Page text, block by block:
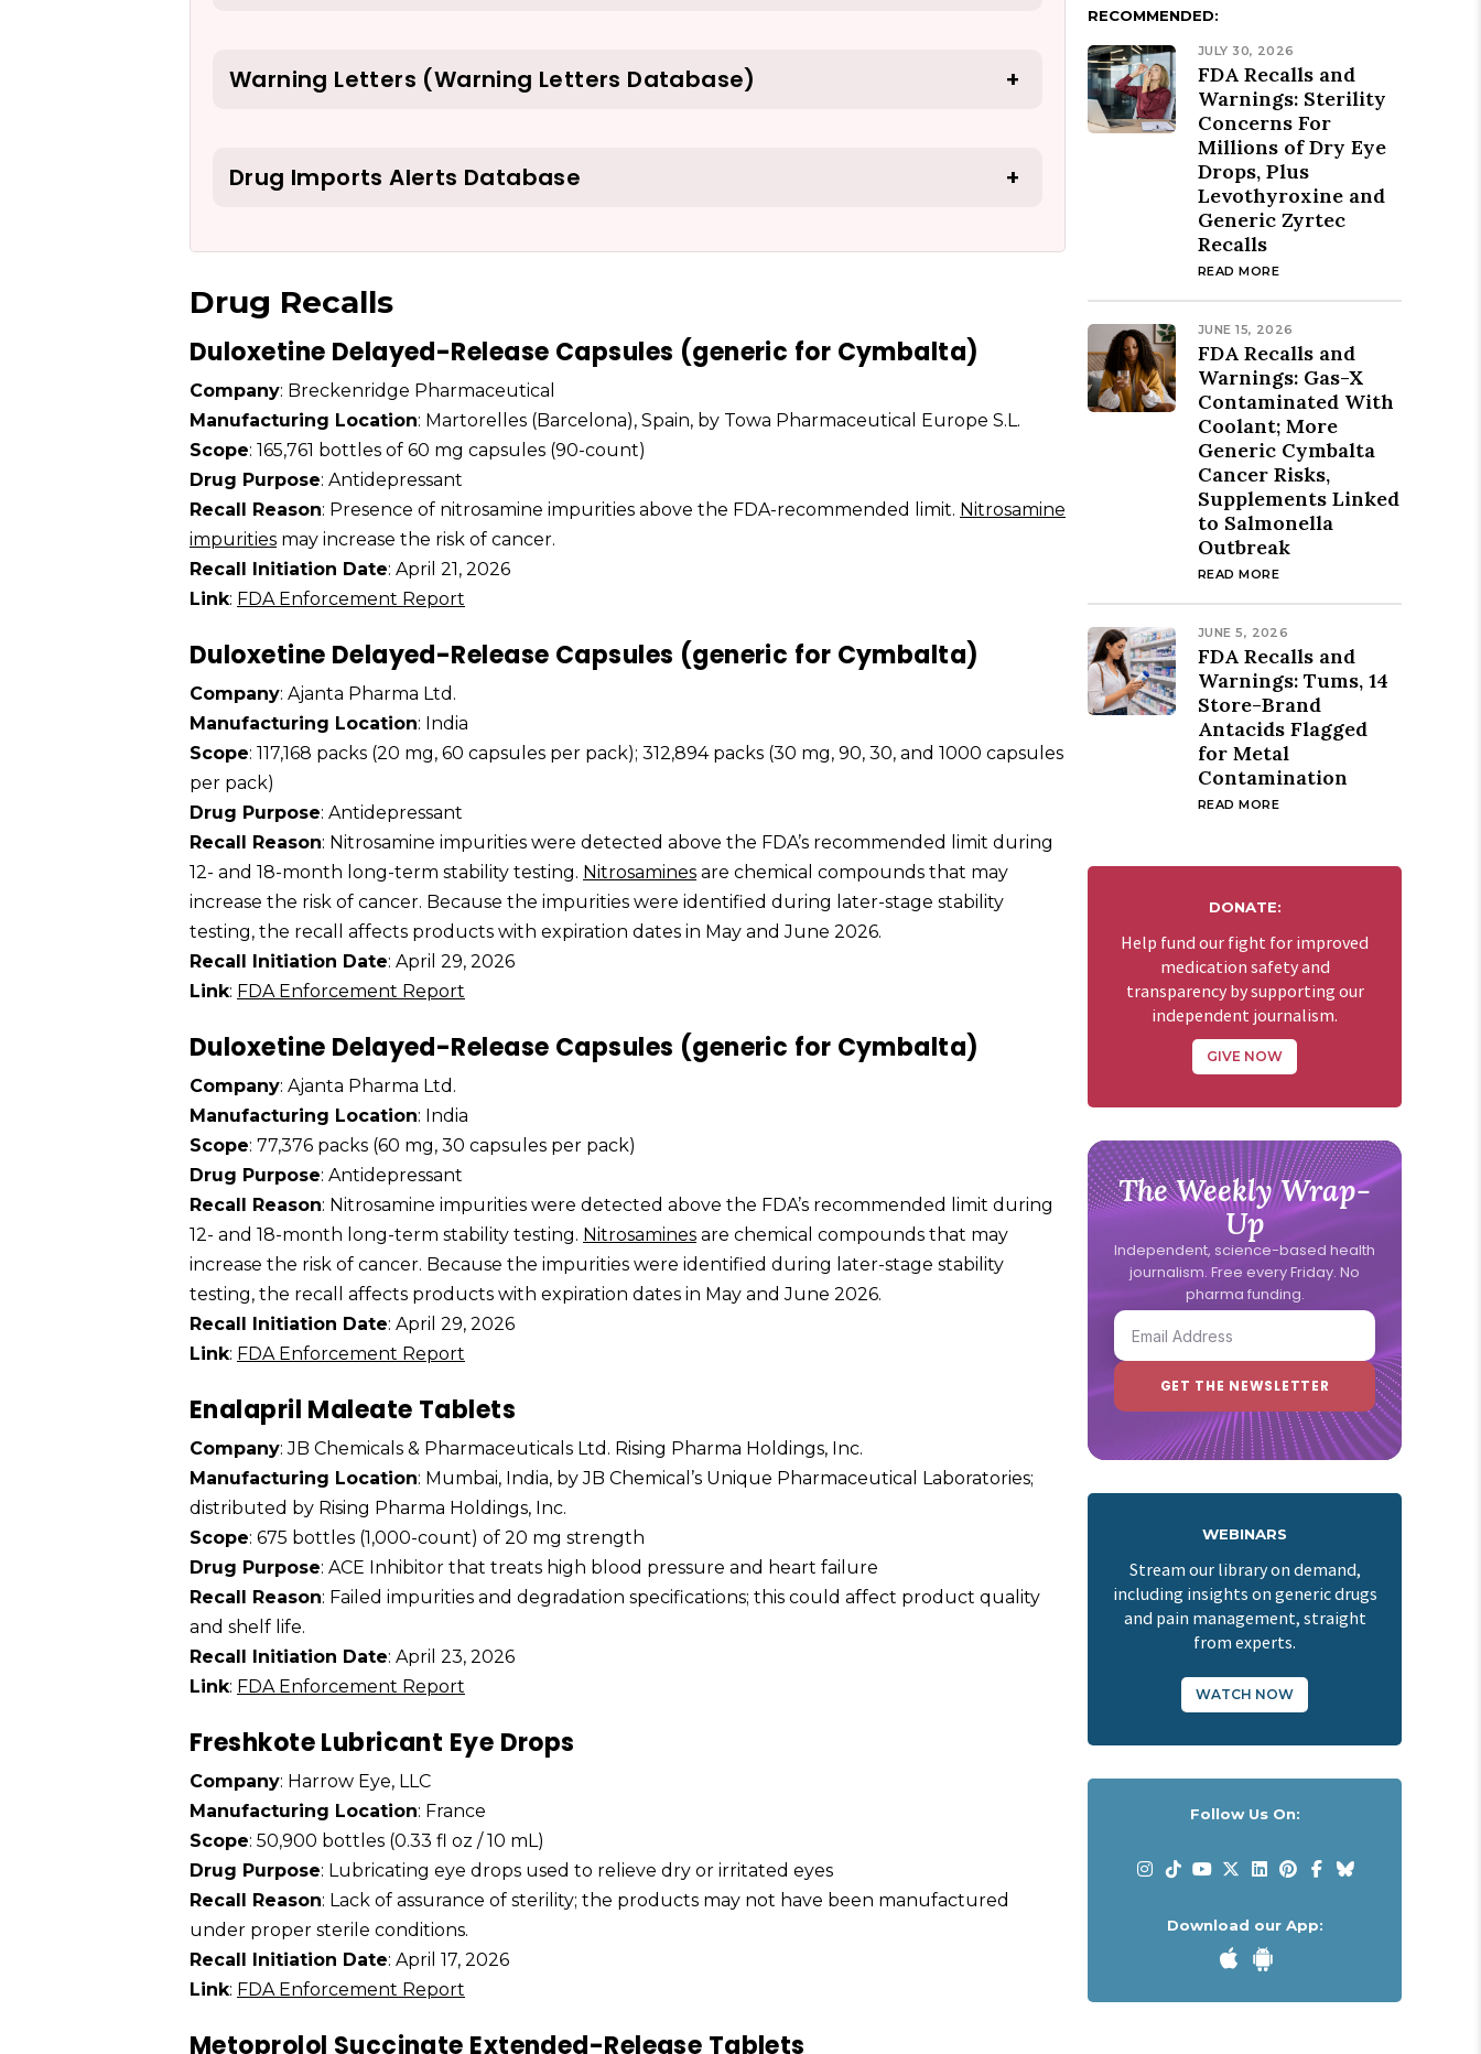
Warning Letters (Warning Letters Database) +
Drug Imports Alerts Database +
Drug Recalls
Duloxetine Delayed-Release Capsules (generic for Cymbalta)
Company: Breckenridge Pharmaceutical
Manufacturing Location: Martorelles (Barcelona), Spain, by Towa Pharmaceutical Europe S.L.
Scope: 165,761 bottles of 60 mg capsules (90-count)
Drug Purpose: Antidepressant
Recall Reason: Presence of nitrosamine impurities above the FDA-recommended limit. Nitrosamine
impurities may increase the risk of cancer.
Recall Initiation Date: April 21, 2026
Link: FDA Enforcement Report
Duloxetine Delayed-Release Capsules (generic for Cymbalta)
Company: Ajanta Pharma Ltd.
Manufacturing Location: India
Scope: 117,168 packs (20 mg, 60 capsules per pack); 312,894 packs (30 mg, 90, 30, and 1000 capsules
per pack)
Drug Purpose: Antidepressant
Recall Reason: Nitrosamine impurities were detected above the FDA’s recommended limit during
12- and 18-month long-term stability testing. Nitrosamines are chemical compounds that may
increase the risk of cancer. Because the impurities were identified during later-stage stability
testing, the recall affects products with expiration dates in May and June 2026.
Recall Initiation Date: April 29, 2026
Link: FDA Enforcement Report
Duloxetine Delayed-Release Capsules (generic for Cymbalta)
Company: Ajanta Pharma Ltd.
Manufacturing Location: India
Scope: 77,376 packs (60 mg, 30 capsules per pack)
Drug Purpose: Antidepressant
Recall Reason: Nitrosamine impurities were detected above the FDA’s recommended limit during
12- and 18-month long-term stability testing. Nitrosamines are chemical compounds that may
increase the risk of cancer. Because the impurities were identified during later-stage stability
testing, the recall affects products with expiration dates in May and June 2026.
Recall Initiation Date: April 29, 2026
Link: FDA Enforcement Report
Enalapril Maleate Tablets
Company: JB Chemicals & Pharmaceuticals Ltd. Rising Pharma Holdings, Inc.
Manufacturing Location: Mumbai, India, by JB Chemical’s Unique Pharmaceutical Laboratories;
distributed by Rising Pharma Holdings, Inc.
Scope: 675 bottles (1,000-count) of 20 mg strength
Drug Purpose: ACE Inhibitor that treats high blood pressure and heart failure
Recall Reason: Failed impurities and degradation specifications; this could affect product quality
and shelf life.
Recall Initiation Date: April 23, 2026
Link: FDA Enforcement Report
Freshkote Lubricant Eye Drops
Company: Harrow Eye, LLC
Manufacturing Location: France
Scope: 50,900 bottles (0.33 fl oz / 10 mL)
Drug Purpose: Lubricating eye drops used to relieve dry or irritated eyes
Recall Reason: Lack of assurance of sterility; the products may not have been manufactured
under proper sterile conditions.
Recall Initiation Date: April 17, 2026
Link: FDA Enforcement Report
Metoprolol Succinate Extended-Release Tablets
RECOMMENDED:
JULY 30, 2026
FDA Recalls and
Warnings: Sterility
Concerns For
Millions of Dry Eye
Drops, Plus
Levothyroxine and
Generic Zyrtec
Recalls
READ MORE
JUNE 15, 2026
FDA Recalls and
Warnings: Gas-X
Contaminated With
Coolant; More
Generic Cymbalta
Cancer Risks,
Supplements Linked
to Salmonella
Outbreak
READ MORE
JUNE 5, 2026
FDA Recalls and
Warnings: Tums, 14
Store-Brand
Antacids Flagged
for Metal
Contamination
READ MORE
DONATE:
Help fund our fight for improved
medication safety and
transparency by supporting our
independent journalism.
GIVE NOW
The Weekly Wrap-
Up
Independent, science-based health
journalism. Free every Friday. No
pharma funding.
WEBINARS
Stream our library on demand,
including insights on generic drugs
and pain management, straight
from experts.
WATCH NOW
Follow Us On:
Download our App: